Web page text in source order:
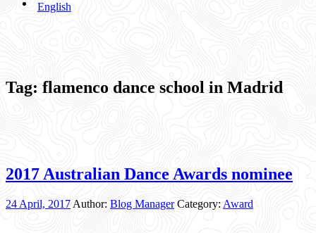
English
Tag: flamenco dance school in Madrid
2017 Australian Dance Awards nominee
24 April, 2017 Author: Blog Manager Category: Award